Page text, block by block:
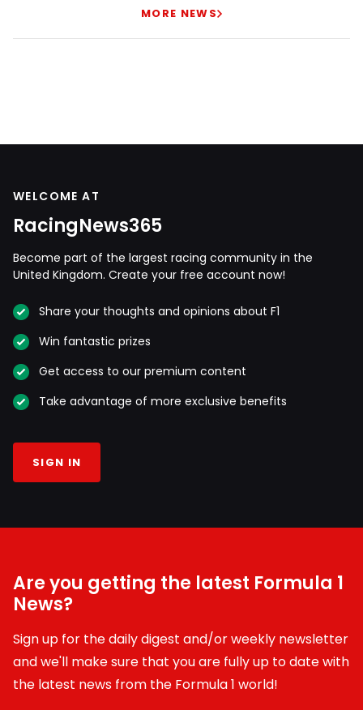
MORE NEWS
WELCOME AT
RacingNews365
Become part of the largest racing community in the
United Kingdom. Create your free account now!
Share your thoughts and opinions about F1
Win fantastic prizes
Get access to our premium content
Take advantage of more exclusive benefits
SIGN IN
Are you getting the latest Formula 1
News?
Sign up for the daily digest and/or weekly newsletter
and we'll make sure that you are fully up to date with
the latest news from the Formula 1 world!